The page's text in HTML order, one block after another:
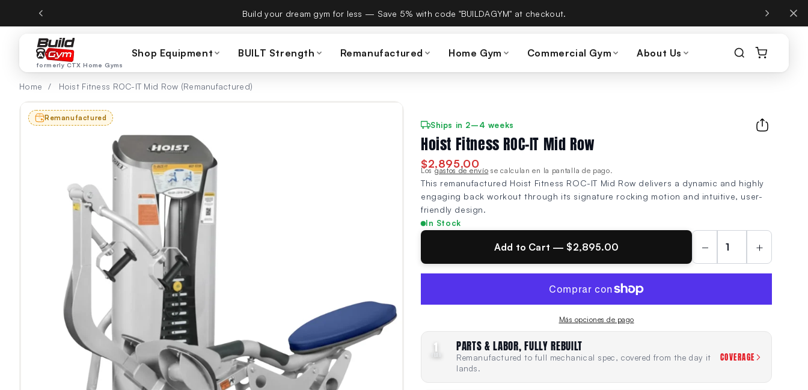
al contenido CTX Home Gyms becomes Build A Gym on September 15th — same team, same warranty, same phone number.
formerly CTX Home Gyms
Shop Equipment BUILT Strength Remanufactured Home Gym Commercial Gym About Us
Home / Hoist Fitness ROC-IT Mid Row (Remanufactured)
Remanufactured
Ships in 2–4 weeks
Hoist Fitness ROC-IT Mid Row
$2,895.00
Losgastos de envío se calculan en la pantalla de pago.
This remanufactured Hoist Fitness ROC-IT Mid Row delivers a dynamic and highly
engaging back workout through its signature rocking motion and intuitive, user-
friendly design.
In Stock
Add to Cart — $2,895.00 − +
Más opciones de pago
1 PARTS & LABOR, FULLY REBUILT
Remanufactured to full mechanical spec, covered from the day it
lands.
COVERAGE